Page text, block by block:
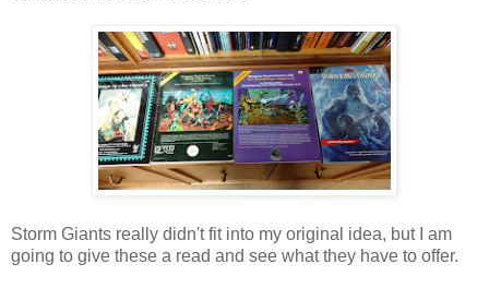
Storm Giants really didn't fit into my original idea, but I am
going to give these a read and see what they have to offer.